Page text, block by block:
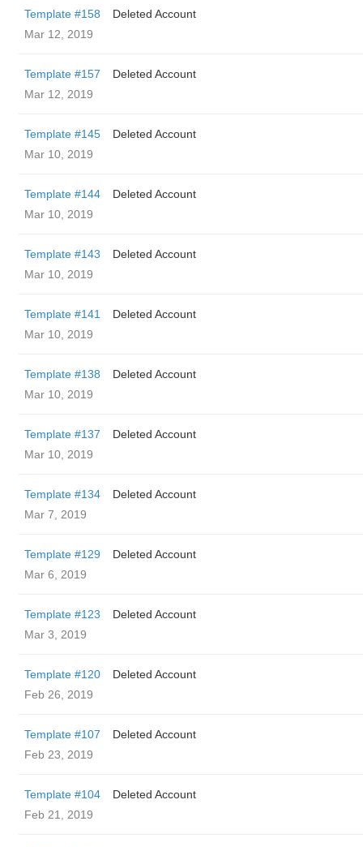
Template #158
Deleted Account
Mar 12, 2019
Template #157
Deleted Account
Mar 12, 2019
Template #145
Deleted Account
Mar 10, 2019
Template #144
Deleted Account
Mar 10, 2019
Template #143
Deleted Account
Mar 10, 2019
Template #141
Deleted Account
Mar 10, 2019
Template #138
Deleted Account
Mar 10, 2019
Template #137
Deleted Account
Mar 10, 2019
Template #134
Deleted Account
Mar 7, 2019
Template #129
Deleted Account
Mar 6, 2019
Template #123
Deleted Account
Mar 3, 2019
Template #120
Deleted Account
Feb 26, 2019
Template #107
Deleted Account
Feb 23, 2019
Template #104
Deleted Account
Feb 21, 2019